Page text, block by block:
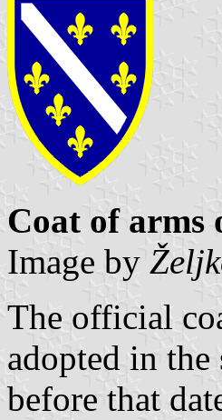
Coat of arms
Image by
The official
adopted in
before that